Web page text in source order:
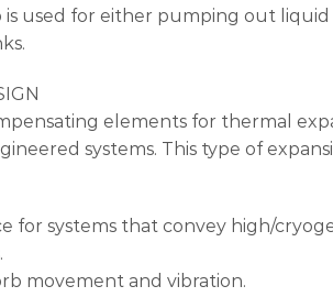
used for either pumping out liquid
elements for thermal
systems. This type of
for systems that convey high/
movement and vibration.